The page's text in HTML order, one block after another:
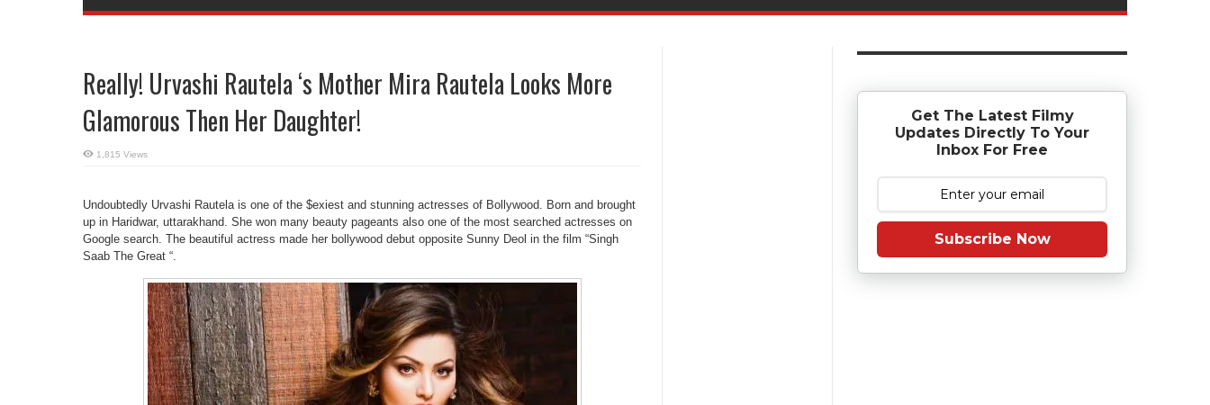
Really! Urvashi Rautela ‘s Mother Mira Rautela Looks More
Glamorous Then Her Daughter!
1,815 Views
Undoubtedly Urvashi Rautela is one of the $exiest and stunning actresses of Bollywood. Born and brought
up in Haridwar, uttarakhand. She won many beauty pageants also one of the most searched actresses on
Google search. The beautiful actress made her bollywood debut opposite Sunny Deol in the film “Singh
Saab The Great “.
Get The Latest Filmy
Updates Directly To Your
Inbox For Free
Subscribe Now